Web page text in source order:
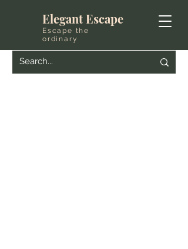
Elegant Escape
Escape the
ordinary